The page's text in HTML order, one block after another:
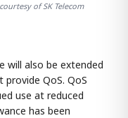
of SK Telecom
will also be extended
QoS. QoS
use at reduced
has been